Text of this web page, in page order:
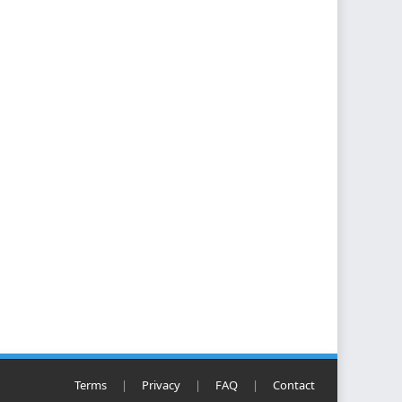
Terms | Privacy | FAQ | Contact